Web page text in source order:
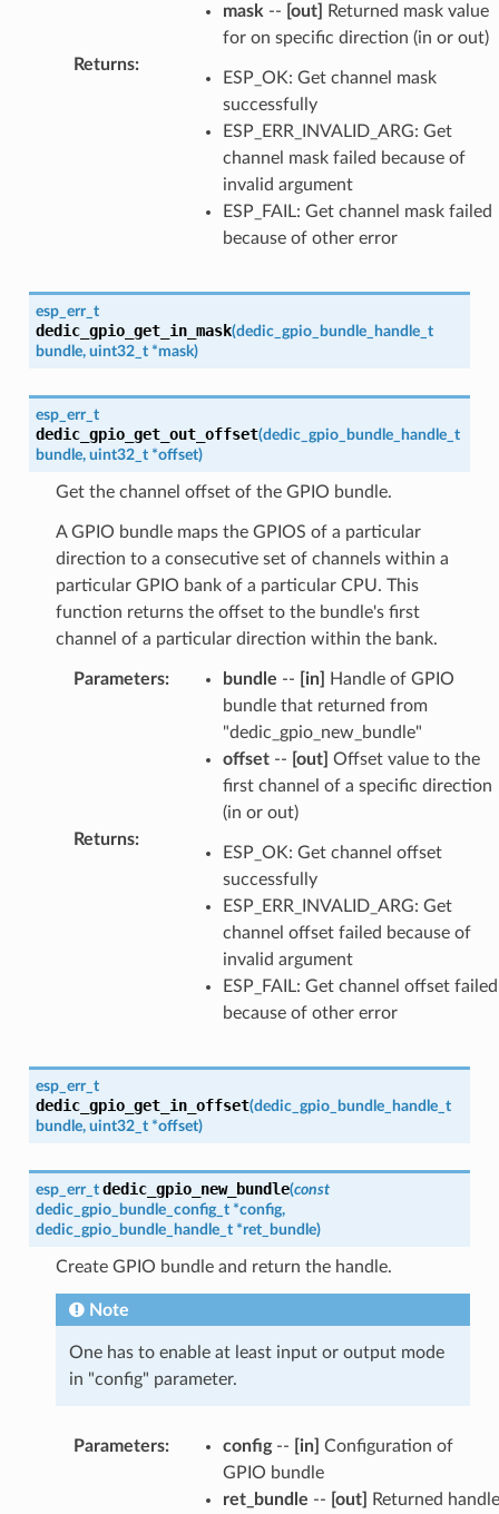
mask -- [out]
Returned mask value
for on specific direction (in or out)
Returns:
ESP_OK: Get channel mask
successfully
ESP_ERR_INVALID_ARG: Get
channel mask failed because of
invalid argument
ESP_FAIL: Get channel mask failed
because of other error
esp_err_t
dedic_gpio_get_in_mask(dedic_gpio_bundle_handle_t
bundle, uint32_t *mask)
esp_err_t
dedic_gpio_get_out_offset(dedic_gpio_bundle_handle_t
bundle, uint32_t *offset)
Get the channel offset of the GPIO bundle.
A GPIO bundle maps the GPIOS of a particular
direction to a consecutive set of channels within a
particular GPIO bank of a particular CPU. This
function returns the offset to the bundle's first
channel of a particular direction within the bank.
Parameters: bundle -- [in]
Handle of GPIO
bundle that returned from
"dedic_gpio_new_bundle"
offset-- [out] Offset value to the
first channel of a specific direction
(in or out)
Returns:
ESP_OK: Get channel offset
successfully
ESP_ERR_INVALID_ARG: Get
channel offset failed because of
invalid argument
ESP_FAIL: Get channel offset failed
because of other error
esp_err_t
dedic_gpio_get_in_offset(dedic_gpio_bundle_handle_t
bundle, uint32_t *offset)
esp_err_t dedic_gpio_new_bundle(const
dedic_gpio_bundle_config_t *config,
dedic_gpio_bundle_handle_t *ret_bundle)
Create GPIO bundle and return the handle.
Note
One has to enable at least input or output mode
in "config" parameter.
Parameters: config-- [in] Configuration of
GPIO bundle
ret_bundle -- [out] Returned handle